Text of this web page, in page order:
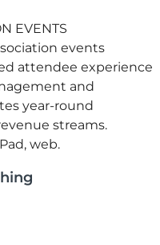
EVENTS
events
attendee experience
and
year-round
streams.
web.